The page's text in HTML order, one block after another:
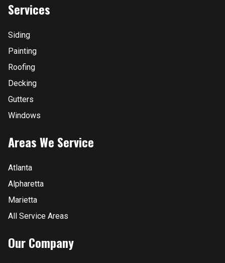
Services
Siding
Painting
Roofing
Decking
Gutters
Windows
Areas We Service
Atlanta
Alpharetta
Marietta
All Service Areas
Our Company